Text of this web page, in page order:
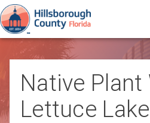
Native Plant
Lettuce